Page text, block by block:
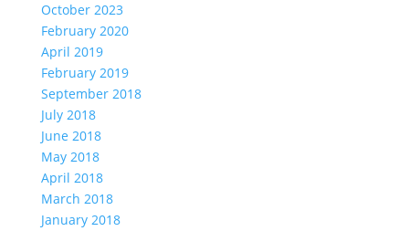
October 2023
February 2020
April 2019
February 2019
September 2018
July 2018
June 2018
May 2018
April 2018
March 2018
January 2018